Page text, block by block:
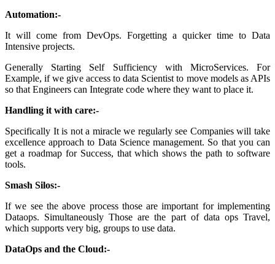
Automation:-
It will come from DevOps. Forgetting a quicker time to Data
Intensive projects.
Generally Starting Self Sufficiency with MicroServices. For
Example, if we give access to data Scientist to move models as APIs
so that Engineers can Integrate code where they want to place it.
Handling it with care:-
Specifically It is not a miracle we regularly see Companies will take
excellence approach to Data Science management. So that you can
get a roadmap for Success, that which shows the path to software
tools.
Smash Silos:-
If we see the above process those are important for implementing
Dataops. Simultaneously Those are the part of data ops Travel,
which supports very big, groups to use data.
DataOps and the Cloud:-